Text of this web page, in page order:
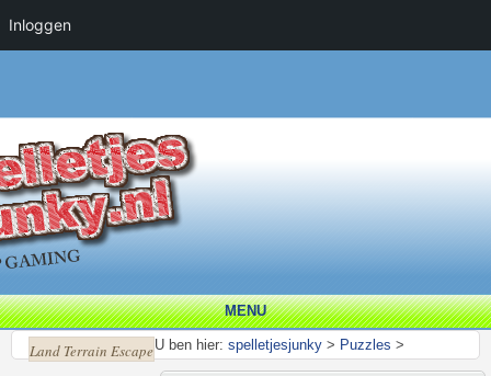
MENU
U ben hier: spelletjesjunky > Puzzles >
Land Terrain Escape
Inloggen